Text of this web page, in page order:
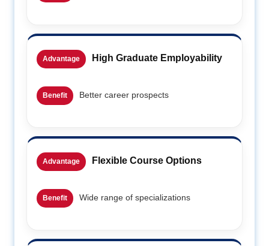
Advantage High Graduate Employability
Benefit Better career prospects
Advantage Flexible Course Options
Benefit Wide range of specializations